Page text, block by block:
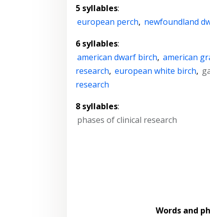
5 syllables:
european perch, newfoundland
6 syllables:
american dwarf birch, american
research, european white birch,
research
8 syllables:
phases of clinical research
Words and